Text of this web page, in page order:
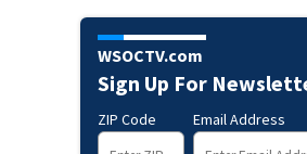
WSOCTV.com
Sign Up For
ZIP Code Email Address